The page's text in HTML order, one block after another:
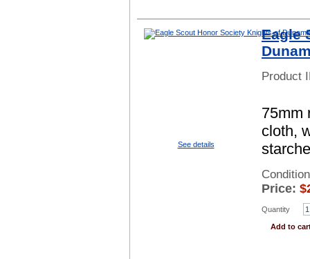
See details
Eagle
Product
75mm
cloth,
Price: $
Quantity
Add to